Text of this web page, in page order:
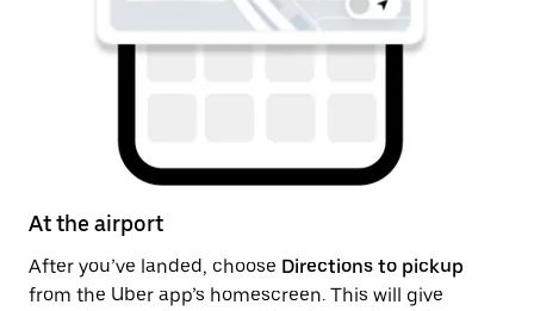
At the airport
After you’ve landed, choose Directions to pickup
from the Uber app’s homescreen. This will give